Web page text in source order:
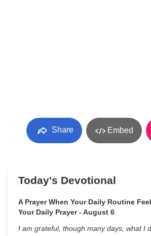
Share Embed
Today's Devotional
A Prayer When Your Daily Routine
Your Daily Prayer - August 6
I am grateful, though many days, what I